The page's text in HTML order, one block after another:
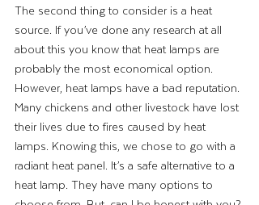
The second thing to consider is a heat
source. If you’ve done any research at all
about this you know that heat lamps are
probably the most economical option.
However, heat lamps have a bad reputation.
Many chickens and other livestock have lost
their lives due to fires caused by heat
lamps. Knowing this, we chose to go with a
radiant heat panel. It’s a safe alternative to a
heat lamp. They have many options to